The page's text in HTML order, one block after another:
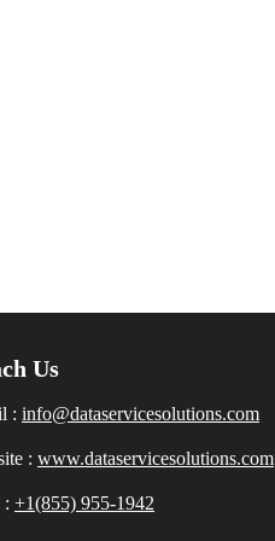
Us
: info@dataservicesolutions.com
: www.dataservicesolutions.com
: +1(855) 955-1942